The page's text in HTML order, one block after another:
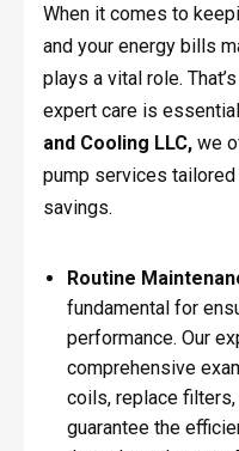
When it comes to
and your energy bills
plays a vital role.
expert care is
and Cooling LLC,we
pump services
savings.
Routine
fundamental for
performance. Our
comprehensive
coils, replace
guarantee the